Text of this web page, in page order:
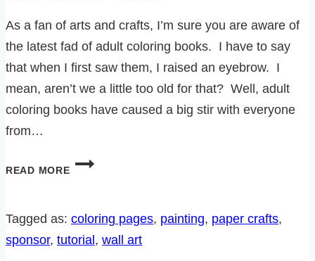
As a fan of arts and crafts, I’m sure you are aware of
the latest fad of adult coloring books. I have to say
that when I first saw them, I raised an eyebrow. I
mean, aren’t we a little too old for that? Well, adult
coloring books have caused a big stir with everyone
from…
READ MORE
10
COLORING
FROM
Tagged as: coloring pages, painting, paper crafts
sponsor, tutorial, wall art